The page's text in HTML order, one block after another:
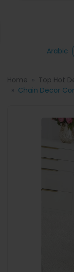
Arabic
Home
Top Hot
Chain Decor